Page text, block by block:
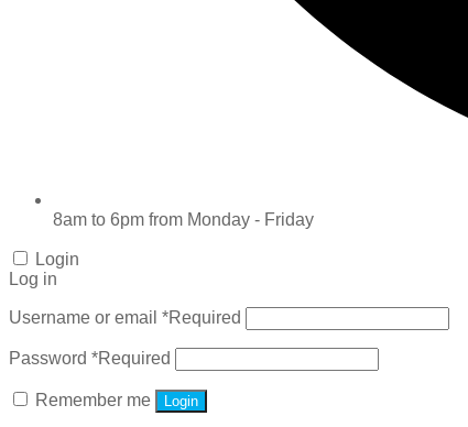
8am to 6pm from Monday - Friday
Login
Log in
Username or email *Required
Password *Required
Remember me Login